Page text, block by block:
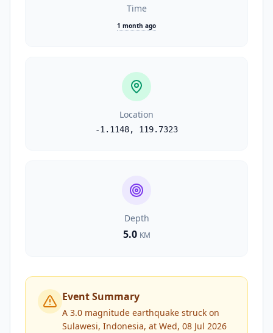
Time
1 month ago
Location
-1.1148, 119.7323
Depth
5.0 KM
Event Summary
A 3.0 magnitude earthquake struck on
Sulawesi, Indonesia, at Wed, 08 Jul 2026